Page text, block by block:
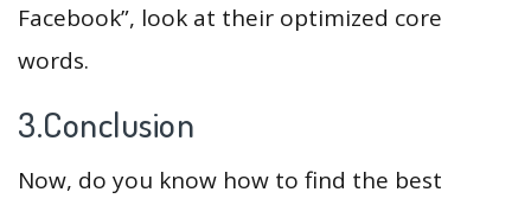
Facebook”, look at their optimized core
words.
3.Conclusion
Now, do you know how to find the best